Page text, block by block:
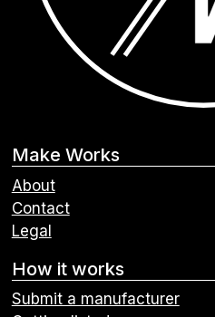
Make Works
About
Contact
Legal
How it works
Submit a manufacturer